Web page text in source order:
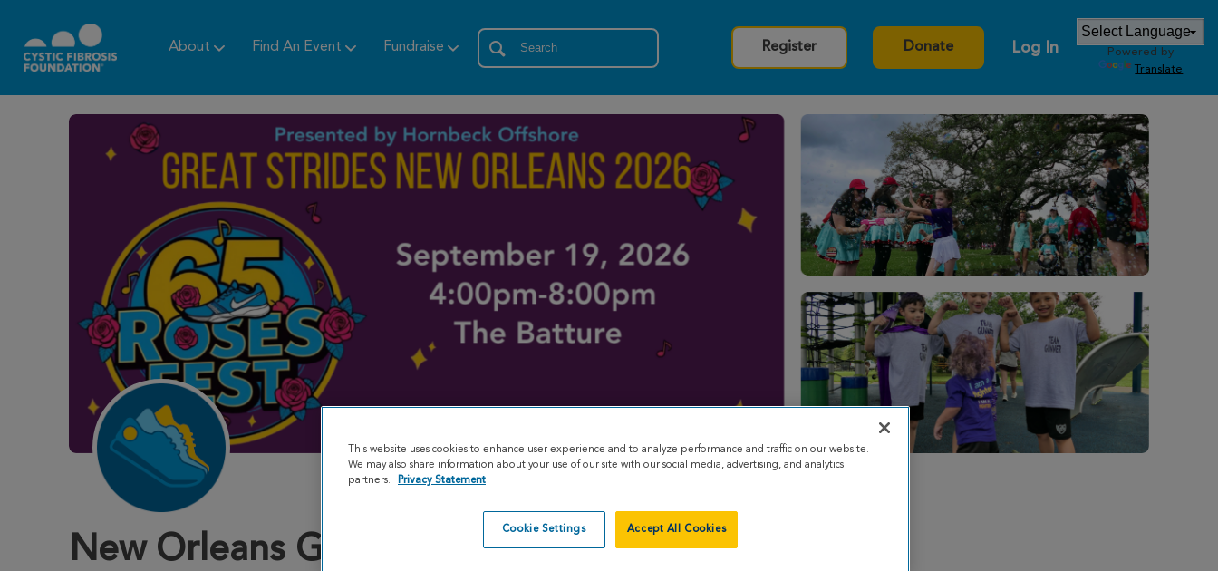
About Find An Event Fundraise Register Donate Log In
Powered by
Translate
New Orleans Great Strides 2026
This website uses cookies to enhance user experience and to analyze performance and traffic on our website.
We may also share information about your use of our site with our social media, advertising, and analytics
partners.
Privacy Statement
Cookie Settings Accept All Cookies